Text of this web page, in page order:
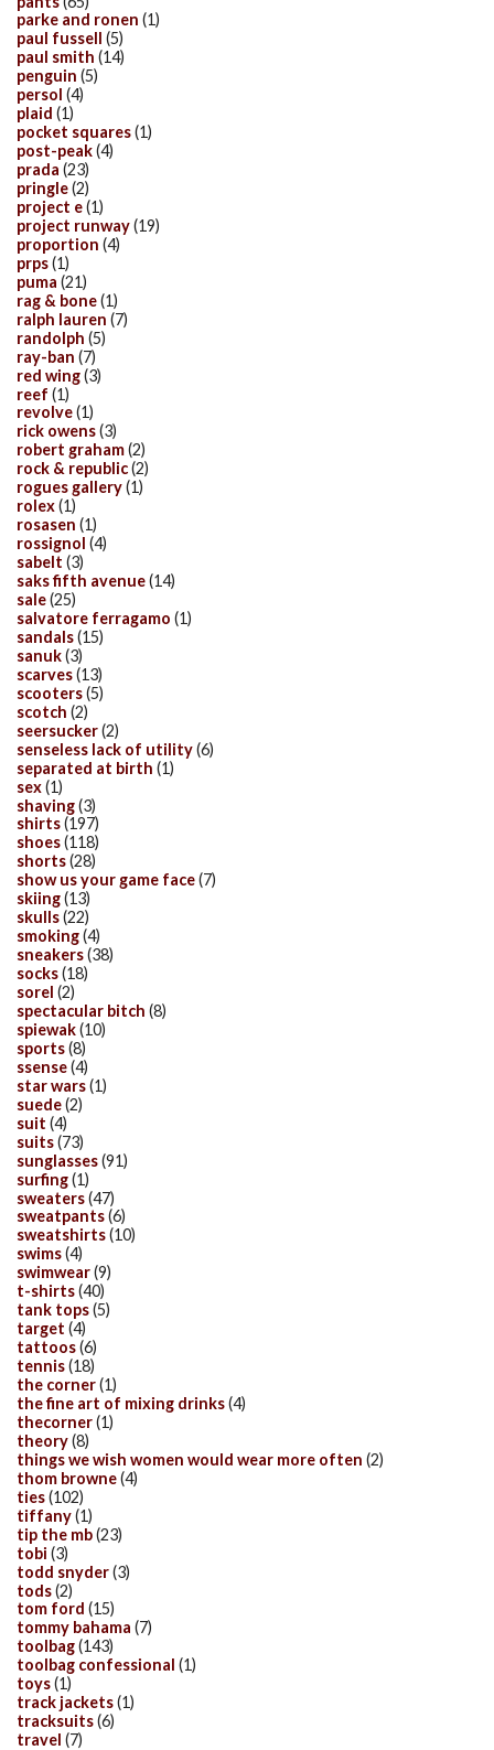
parke and ronen (1)
paul fussell (5)
paul smith (14)
penguin (5)
persol (4)
plaid (1)
pocket squares(1)
post-peak(4)
prada (23)
pringle(2)
project e(1)
project runway(19)
proportion (4)
prps(1)
puma (21)
rag & bone(1)
ralph lauren (7)
randolph (5)
ray-ban (7)
red wing(3)
reef (1)
revolve(1)
rick owens(3)
robert graham(2)
rock & republic(2)
rogues gallery(1)
rolex(1)
rosasen (1)
rossignol (4)
sabelt (3)
saks fifth avenue(14)
sale(25)
salvatore ferragamo (1)
sandals(15)
sanuk(3)
scarves(13)
scooters(5)
scotch (2)
seersucker(2)
senseless lack of utility(6)
separated at birth (1)
sex(1)
shaving(3)
shirts(197)
shoes(118)
shorts(28)
show us your game face(7)
skiing(13)
skulls(22)
smoking(4)
sneakers(38)
socks(18)
sorel (2)
spectacular bitch (8)
spiewak(10)
sports(8)
ssense(4)
star wars(1)
suede(2)
suit (4)
suits(73)
sunglasses(91)
surfing(1)
sweaters(47)
sweatpants(6)
sweatshirts(10)
swims(4)
swimwear(9)
t-shirts(40)
tank tops(5)
target (4)
tattoos(6)
tennis(18)
the corner(1)
the fine art of mixing drinks(4)
thecorner(1)
theory(8)
things we wish women would wear more often (2)
thom browne(4)
ties(102)
tiffany(1)
tip the mb(23)
tobi (3)
todd snyder(3)
tods(2)
tom ford (15)
tommy bahama (7)
toolbag(143)
toolbag confessional (1)
toys(1)
track jackets(1)
tracksuits(6)
travel (7)